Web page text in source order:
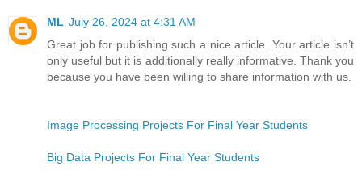
ML July 26, 2024 at 4:31 AM
Great job for publishing such a nice article. Your article isn’t
only useful but it is additionally really informative. Thank you
because you have been willing to share information with us.
Image Processing Projects For Final Year Students
Big Data Projects For Final Year Students